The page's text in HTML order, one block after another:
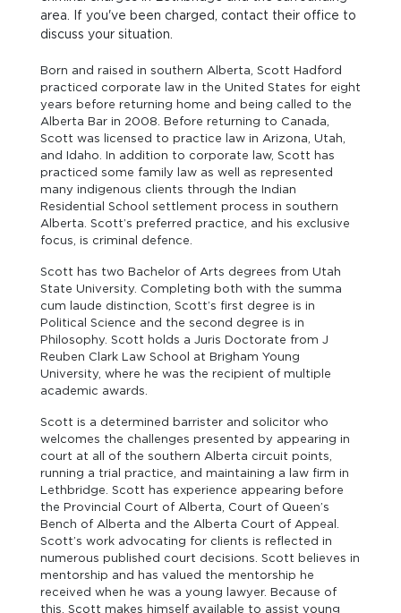
area. If you've been charged, contact their office to
discuss your situation.
Born and raised in southern Alberta, Scott Hadford
practiced corporate law in the United States for eight
years before returning home and being called to the
Alberta Bar in 2008. Before returning to Canada,
Scott was licensed to practice law in Arizona, Utah,
and Idaho. In addition to corporate law, Scott has
practiced some family law as well as represented
many indigenous clients through the Indian
Residential School settlement process in southern
Alberta. Scott’s preferred practice, and his exclusive
focus, is criminal defence.
Scott has two Bachelor of Arts degrees from Utah
State University. Completing both with the summa
cum laude distinction, Scott’s first degree is in
Political Science and the second degree is in
Philosophy. Scott holds a Juris Doctorate from J
Reuben Clark Law School at Brigham Young
University, where he was the recipient of multiple
academic awards.
Scott is a determined barrister and solicitor who
welcomes the challenges presented by appearing in
court at all of the southern Alberta circuit points,
running a trial practice, and maintaining a law firm in
Lethbridge. Scott has experience appearing before
the Provincial Court of Alberta, Court of Queen’s
Bench of Alberta and the Alberta Court of Appeal.
Scott’s work advocating for clients is reflected in
numerous published court decisions. Scott believes in
mentorship and has valued the mentorship he
received when he was a young lawyer. Because of
this, Scott makes himself available to assist young